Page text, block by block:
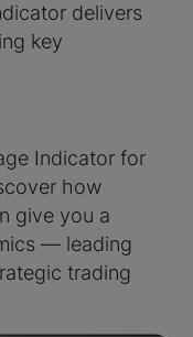
delivers
key
Indicator for
how
give you a
— leading
trading